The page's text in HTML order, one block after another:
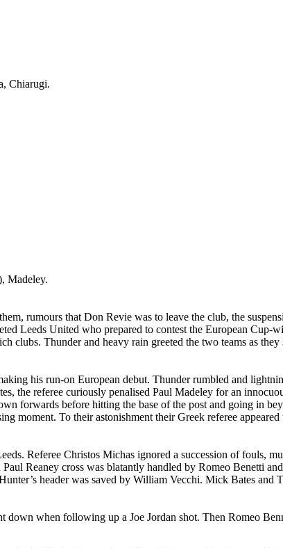
Chiarugi.
Madeley.
rumours that Don Revie was to leave the club, the
Leeds United who prepared to contest the European Cup-
clubs. Thunder and heavy rain greeted the two teams as
his run-on European debut. Thunder rumbled and
the referee curiously penalised Paul Madeley for an
forwards before hitting the base of the post and going in
moment. To their astonishment their Greek referee
. Referee Christos Michas ignored a succession of fouls,
Reaney cross was blatantly handled by Romeo Benetti
header was saved by William Vecchi. Mick Bates and
when following up a Joe Jordan shot. Then Romeo